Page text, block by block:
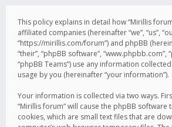
This policy explains in detail how “Mirillis
affiliated companies (hereinafter “we”, “us”,
“https://mirillis.com/forum”) and phpBB
“their”, “phpBB software”, “www.phpbb.com”,
“phpBB Teams”) use any information
usage by you (hereinafter “your information”).
Your information is collected via two ways.
“Mirillis forum” will cause the phpBB
cookies, which are small text files that are